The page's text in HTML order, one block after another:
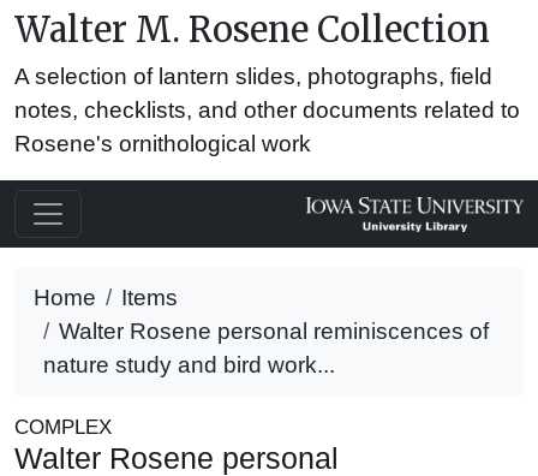
Walter M. Rosene Collection
A selection of lantern slides, photographs, field
notes, checklists, and other documents related to
Rosene's ornithological work
Home
Items
Walter Rosene personal reminiscences of
nature study and bird work...
COMPLEX
Walter Rosene personal